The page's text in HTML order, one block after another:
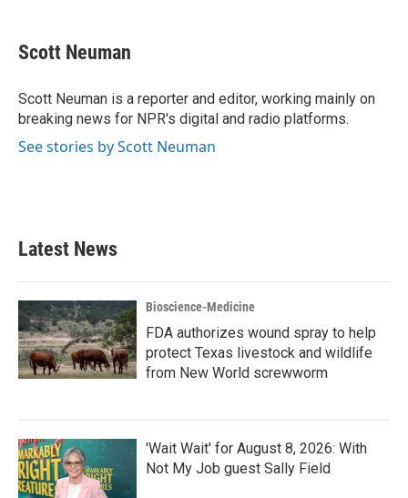
e
b
o
k
t
t
r
k
e
I
n
i
l
Scott Neuman
Scott Neuman is a reporter and editor, working mainly on
breaking news for NPR's digital and radio platforms.
See stories by Scott Neuman
Latest News
Bioscience-Medicine
FDA authorizes wound spray to help
protect Texas livestock and wildlife
from New World screwworm
'Wait Wait' for August 8, 2026: With
Not My Job guest Sally Field